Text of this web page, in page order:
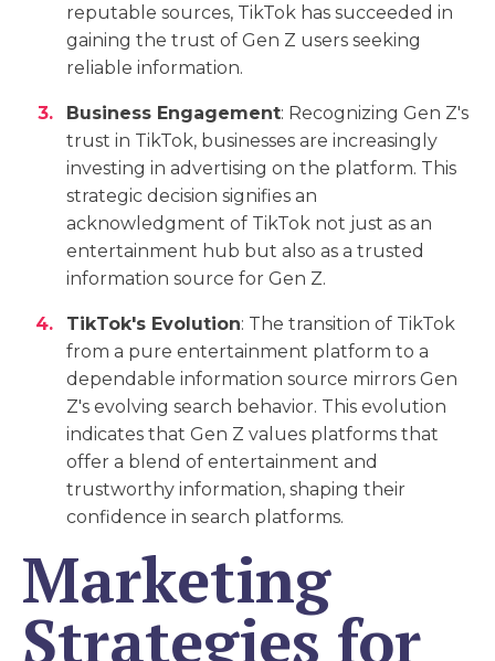
reputable sources, TikTok has succeeded in
gaining the trust of Gen Z users seeking
reliable information.
Business Engagement: Recognizing Gen Z's
trust in TikTok, businesses are increasingly
investing in advertising on the platform. This
strategic decision signifies an
acknowledgment of TikTok not just as an
entertainment hub but also as a trusted
information source for Gen Z.
TikTok's Evolution: The transition of TikTok
from a pure entertainment platform to a
dependable information source mirrors Gen
Z's evolving search behavior. This evolution
indicates that Gen Z values platforms that
offer a blend of entertainment and
trustworthy information, shaping their
confidence in search platforms.
Marketing
Strategies for